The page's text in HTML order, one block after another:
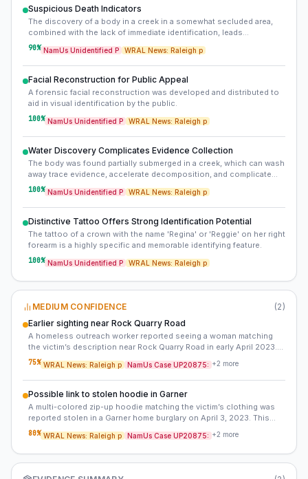
Suspicious Death Indicators
The discovery of a body in a creek in a somewhat secluded area,
combined with the lack of immediate identification, leads
investigators to treat the death as suspicious.
90% NamUs Unidentified P WRAL News: Raleigh p
Facial Reconstruction for Public Appeal
A forensic facial reconstruction was developed and distributed to
aid in visual identification by the public.
100% NamUs Unidentified P WRAL News: Raleigh p
Water Discovery Complicates Evidence Collection
The body was found partially submerged in a creek, which can wash
away trace evidence, accelerate decomposition, and complicate
cause of death determination.
100% NamUs Unidentified P WRAL News: Raleigh p
Distinctive Tattoo Offers Strong Identification Potential
The tattoo of a crown with the name 'Regina' or 'Reggie' on her right
forearm is a highly specific and memorable identifying feature.
100% NamUs Unidentified P WRAL News: Raleigh p
MEDIUM CONFIDENCE (2)
Earlier sighting near Rock Quarry Road
A homeless outreach worker reported seeing a woman matching
the victim’s description near Rock Quarry Road in early April 2023.
This sighting predates the discovery of her body by over a month
and suggests she may have been in the area weeks before her
death.
75% WRAL News: Raleigh p NamUs Case UP20875: +2 more
Possible link to stolen hoodie in Garner
A multi-colored zip-up hoodie matching the victim’s clothing was
reported stolen in a Garner home burglary on April 3, 2023. This
raises the possibility that the hoodie was discarded near the creek
or that the victim was moved post-mortem. Investigators have not
80% WRAL News: Raleigh p NamUs Case UP20875: +2 more